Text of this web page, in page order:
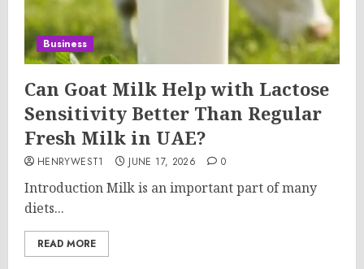
Business
Can Goat Milk Help with Lactose
Sensitivity Better Than Regular
Fresh Milk in UAE?
HENRYWEST1 JUNE 17, 2026 0
Introduction Milk is an important part of many
diets...
READ MORE